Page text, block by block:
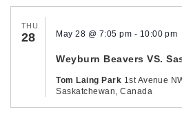
THU
28
Weyburn Beavers VS.
May 28 @ 7:05 pm - 10:00 pm
Tom Laing Park 1st Avenue
Saskatchewan, Canada